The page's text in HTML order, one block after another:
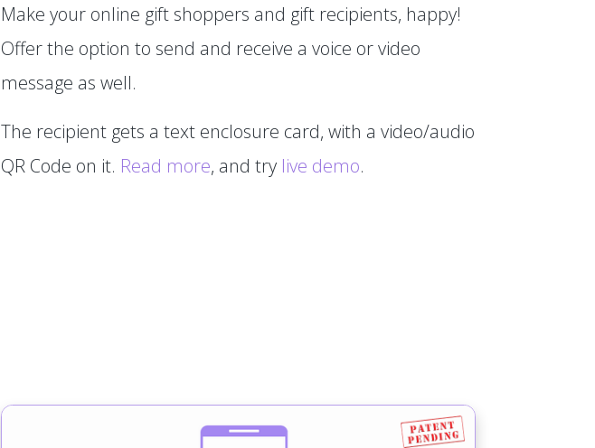
Make your online gift shoppers and gift recipients, happy!
Offer the option to send and receive a voice or video
message as well.
The recipient gets a text enclosure card, with a video/audio
QR Code on it. Read more, and try live demo.